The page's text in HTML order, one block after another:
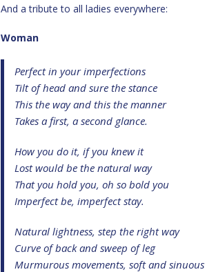
And a tribute to all ladies everywhere:
Woman
Perfect in your imperfections
Tilt of head and sure the stance
This the way and this the manner
Takes a first, a second glance.
How you do it, if you knew it
Lost would be the natural way
That you hold you, oh so bold you
Imperfect be, imperfect stay.
Natural lightness, step the right way
Curve of back and sweep of leg
Murmurous movements, soft and sinuous